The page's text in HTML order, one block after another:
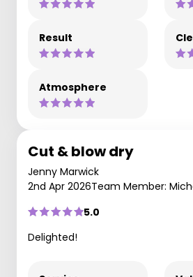
Result
Atmosphere
Cut & blow dry
Jenny Marwick
2nd Apr 2026Team Member:
5.0
Delighted!